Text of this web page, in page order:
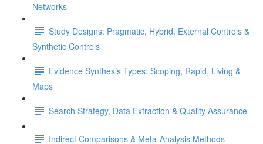
Networks
Study Designs: Pragmatic, Hybrid, External Controls &
Synthetic Controls
Evidence Synthesis Types: Scoping, Rapid, Living &
Maps
Search Strategy, Data Extraction & Quality Assurance
Indirect Comparisons & Meta-Analysis Methods